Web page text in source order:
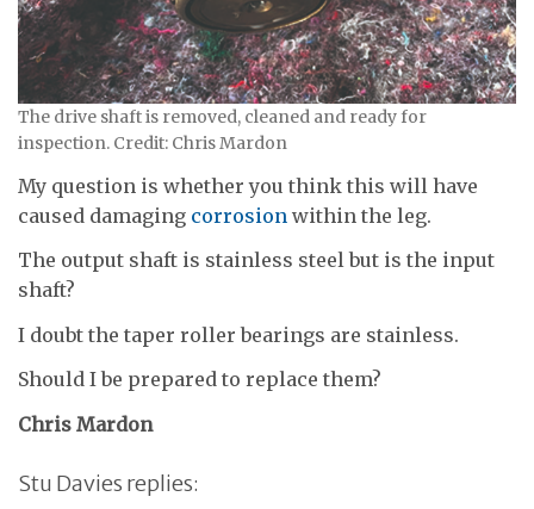
The drive shaft is removed, cleaned and ready for
inspection. Credit: Chris Mardon
My question is whether you think this will have
caused damaging corrosion within the leg.
The output shaft is stainless steel but is the input
shaft?
I doubt the taper roller bearings are stainless.
Should I be prepared to replace them?
Chris Mardon
Stu Davies replies: